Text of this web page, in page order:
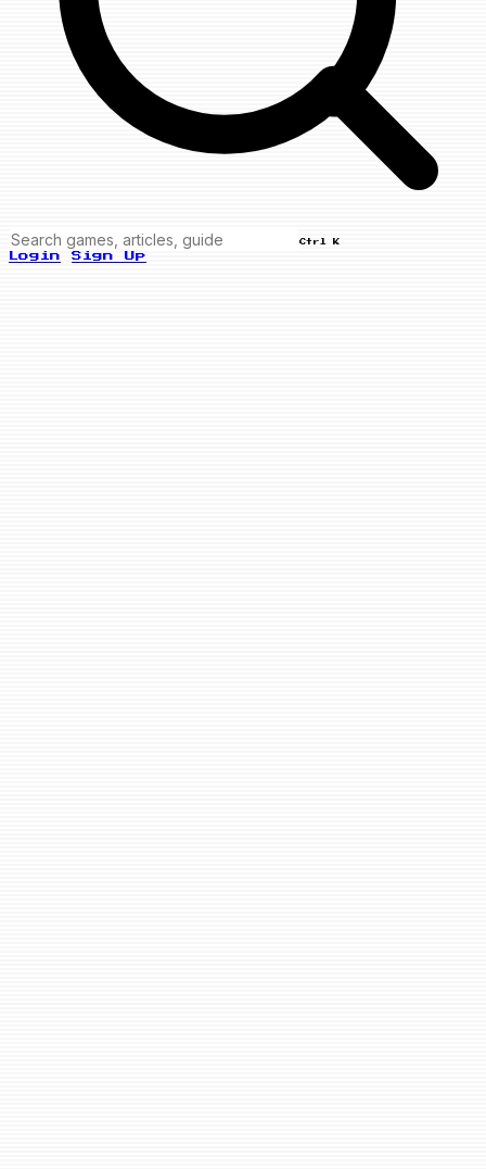
Ctrl K
Login Sign Up